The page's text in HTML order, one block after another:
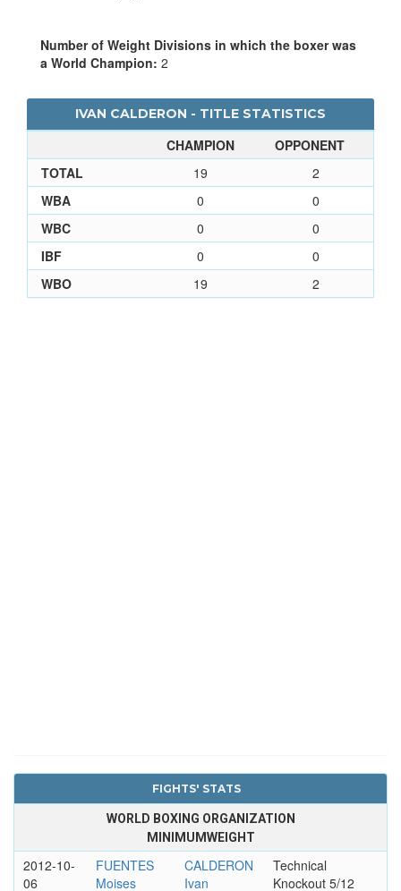
Number of Weight Divisions in which the boxer was
a World Champion: 2
IVAN CALDERON - TITLE STATISTICS
CHAMPION
OPPONENT
TOTAL
19
2
WBA
0
0
WBC
0
0
IBF
0
0
WBO
19 2
FIGHTS' STATS
WORLD BOXING ORGANIZATION
MINIMUMWEIGHT
2012-10-
06
FUENTES
Moises
CALDERON
Ivan
Technical
Knockout 5/12